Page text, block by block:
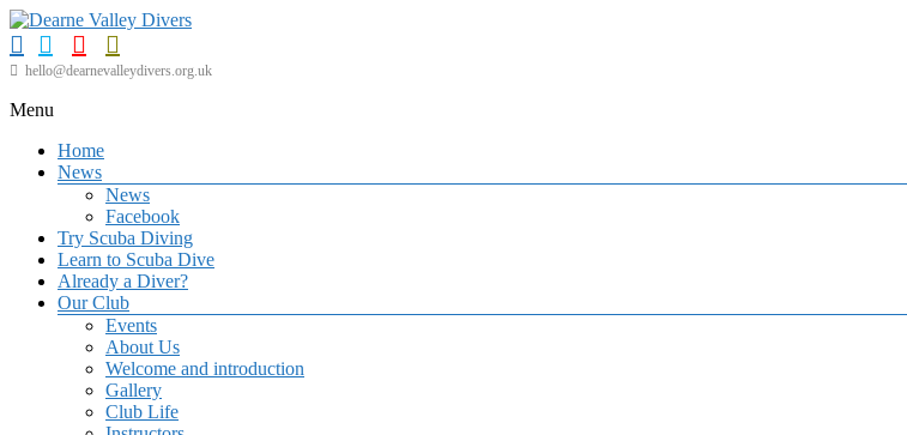
Skip
to
content
Dearne
Divers
Friendly
Rotherham
Dearne
hello@dearnevalleydivers.org.uk
Menu
Home
News
News
Facebook
Try Scuba Diving
Learn to Scuba Dive
Already a Diver?
Our Club
Events
About Us
Welcome and introduction
Gallery
Club Life